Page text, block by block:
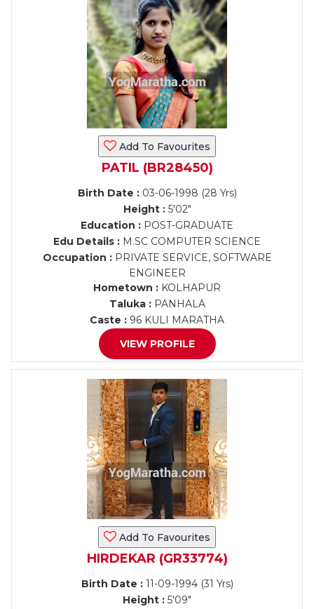
Add To Favourites
PATIL (BR28450)
Birth Date :03-06-1998 (28 Yrs)
Height :5'02"
Education : POST-GRADUATE
Edu Details : M.SC COMPUTER SCIENCE
Occupation :PRIVATE SERVICE, SOFTWARE
ENGINEER
Hometown : KOLHAPUR
Taluka :PANHALA
Caste : 96 KULI MARATHA
VIEW PROFILE
Add To Favourites
HIRDEKAR (GR33774)
Birth Date :11-09-1994 (31 Yrs)
Height : 5'09"